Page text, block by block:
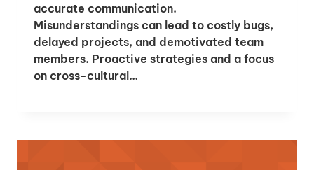
accurate communication.
Misunderstandings can lead to costly bugs,
delayed projects, and demotivated team
members. Proactive strategies and a focus
on cross-cultural…